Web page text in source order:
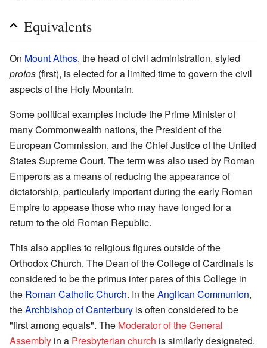
Equivalents
On Mount Athos, the head of civil administration, styled
protos (first), is elected for a limited time to govern the civil
aspects of the Holy Mountain.
Some political examples include the Prime Minister of
many Commonwealth nations, the President of the
European Commission, and the Chief Justice of the United
States Supreme Court. The term was also used by Roman
Emperors as a means of reducing the appearance of
dictatorship, particularly important during the early Roman
Empire to appease those who may have longed for a
return to the old Roman Republic.
This also applies to religious figures outside of the
Orthodox Church. The Dean of the College of Cardinals is
considered to be the primus inter pares of this College in
the Roman Catholic Church. In theAnglican Communion,
theArchbishop of Canterbury is often considered to be
"first among equals". The Moderator of the General
Assembly in a Presbyterian church is similarly designated.